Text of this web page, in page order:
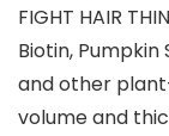
FIGHT HAIR
Biotin, Pumpkin
and other
volume and